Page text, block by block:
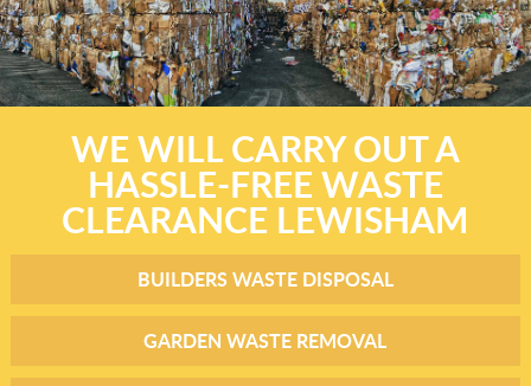
WE WILL CARRY OUT A
HASSLE-FREE WASTE
CLEARANCE LEWISHAM
BUILDERS WASTE DISPOSAL
GARDEN WASTE REMOVAL